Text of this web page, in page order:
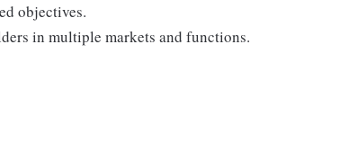
objectives.
in multiple markets and functions.